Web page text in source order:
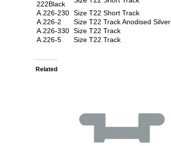
222Black
A.226-230 Size T22 Short Track
A.226-2
Size T22 Track Anodised Silver
A.226-330 Size T22 Track
A.226-5
Size T22 Track
Related